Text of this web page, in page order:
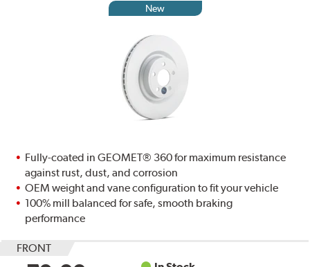
New
Fully-coated in GEOMET® 360 for maximum resistance
against rust, dust, and corrosion
OEM weight and vane configuration to fit your vehicle
100% mill balanced for safe, smooth braking
performance
FRONT